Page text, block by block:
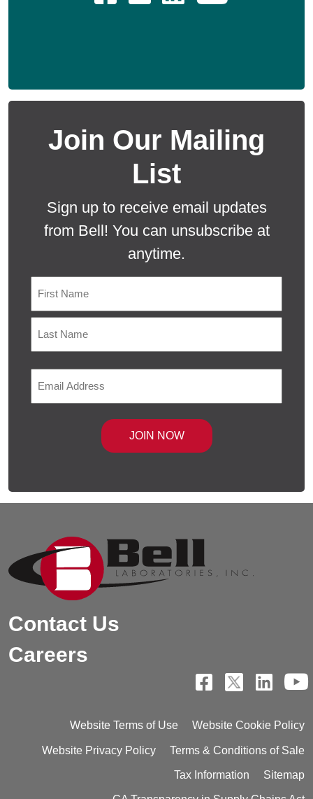
Join Our Mailing
List
Sign up to receive email updates
from Bell! You can unsubscribe at
anytime.
First
Contact Us
Careers
Website Terms of Use Website Cookie Policy
Website Privacy Policy Terms & Conditions of Sale
Tax Information Sitemap